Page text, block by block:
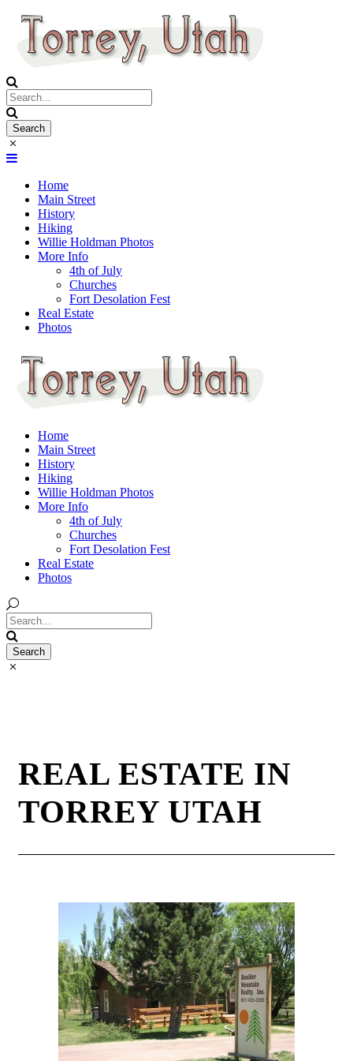
Home
Main Street
History
Hiking
Willie Holdman Photos
More Info
4th of July
Churches
Fort Desolation Fest
Real Estate
Photos
Home
Main Street
History
Hiking
Willie Holdman Photos
More Info
4th of July
Churches
Fort Desolation Fest
Real Estate
Photos
REAL ESTATE IN
TORREY UTAH